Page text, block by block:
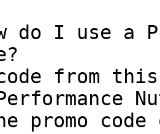
do I use a
from
promo